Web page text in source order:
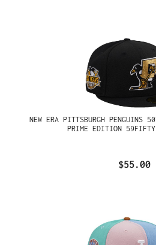
NEW ERA PITTSBURGH PENGUINS
PRIME EDITION
$55.00